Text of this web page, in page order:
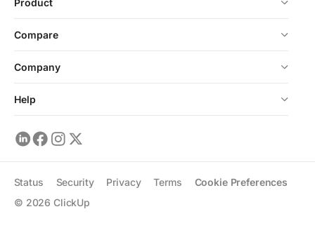
Product
Compare
Company
Help
© 2026 ClickUp
Status Security Privacy Terms Cookie Preferences